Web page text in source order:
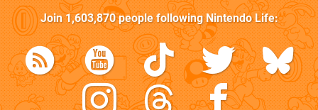
Join1,603,870people followingNintendo Life: